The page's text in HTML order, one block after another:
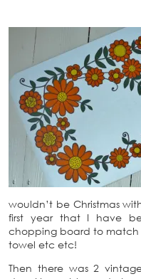
wouldn’t be Christmas
first year that I have
chopping board to match
towel etc etc!
Then there was 2